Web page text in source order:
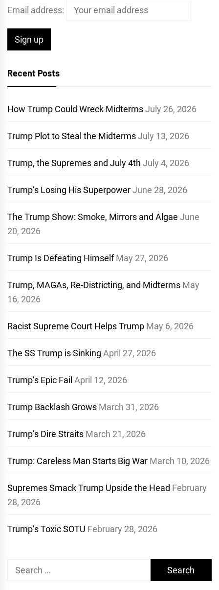
Email address:
Recent Posts
How Trump Could Wreck MidtermsJuly 26, 2026
Trump Plot to Steal the MidtermsJuly 13, 2026
Trump, the Supremes and July 4th July 4, 2026
Trump’s Losing His SuperpowerJune 28, 2026
The Trump Show: Smoke, Mirrors and Algae June
20, 2026
Trump Is Defeating Himself May 27, 2026
Trump, MAGAs, Re-Districting, and Midterms May
16, 2026
Racist Supreme Court Helps Trump May 6, 2026
The SS Trump is Sinking April 27, 2026
Trump’s Epic Fail April 12, 2026
Trump Backlash Grows March 31, 2026
Trump’s Dire Straits March 21, 2026
Trump: Careless Man Starts Big War March 10, 2026
Supremes Smack Trump Upside the Head February
28, 2026
Trump’s Toxic SOTU February 28, 2026
Search